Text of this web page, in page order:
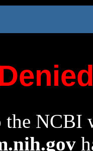
the NCBI